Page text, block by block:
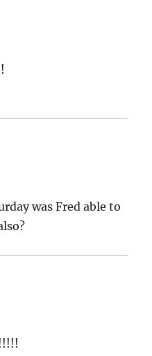
was Fred able to